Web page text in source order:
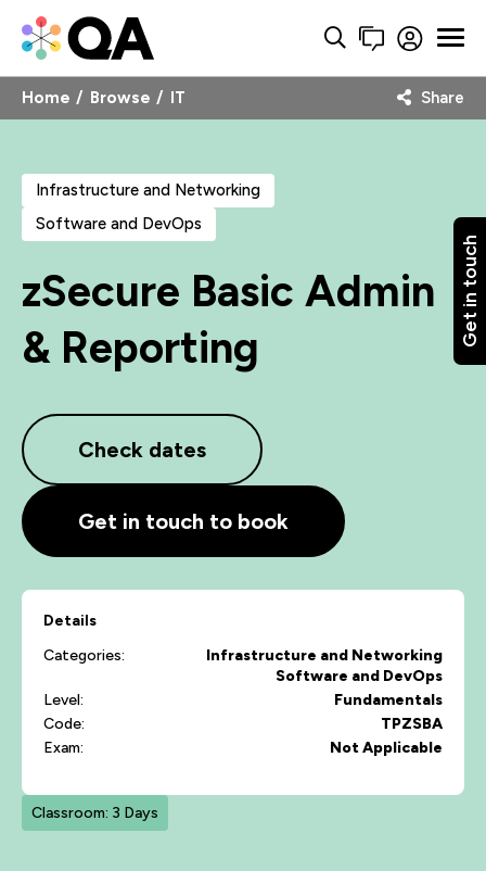
Get in touch
Home Browse IT Share
Infrastructure and Networking
Software and DevOps
zSecure Basic Admin
& Reporting
Check dates
Get in touch to book
Details
Categories:
Infrastructure and Networking
Software and DevOps
Level:
Fundamentals
Code:
TPZSBA
Exam:
Not Applicable
Classroom: 3 Days